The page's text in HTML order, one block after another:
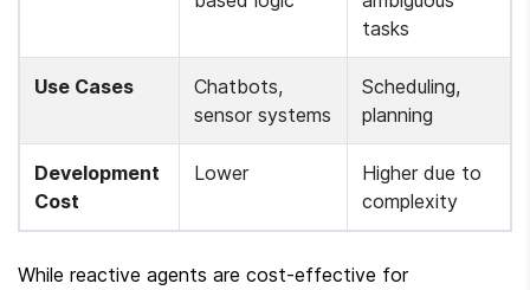
tasks
Use Cases
Chatbots,
sensor systems
Scheduling,
planning
Development
Cost
Lower
Higher due to
complexity
While reactive agents are cost-effective for